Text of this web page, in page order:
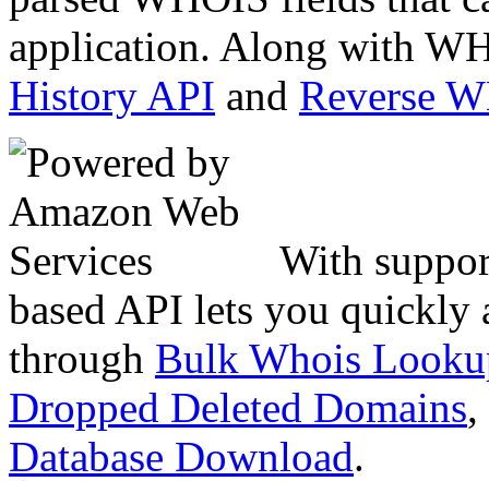
application. Along with
History API and Reverse
With
based API lets you quickly
through Bulk Whois
Dropped Deleted Domains,
Database Download.